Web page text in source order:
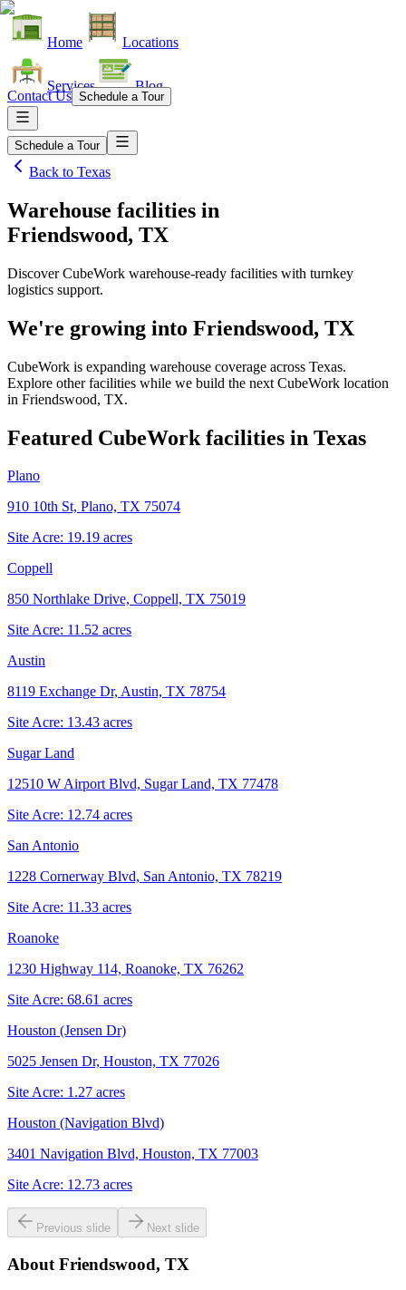
Home Locations
Services Blog
Contact Us Schedule a Tour
Schedule a Tour
Back to Texas
Warehouse facilities in
Friendswood, TX
Discover CubeWork warehouse-ready facilities with turnkey
logistics support.
We're growing into Friendswood, TX
CubeWork is expanding warehouse coverage across Texas.
Explore other facilities while we build the next CubeWork location
in Friendswood, TX.
Featured CubeWork facilities in Texas
Plano
910 10th St, Plano, TX 75074
Site Acre: 19.19 acres
Coppell
850 Northlake Drive, Coppell, TX 75019
Site Acre: 11.52 acres
Austin
8119 Exchange Dr, Austin, TX 78754
Site Acre: 13.43 acres
Sugar Land
12510 W Airport Blvd, Sugar Land, TX 77478
Site Acre: 12.74 acres
San Antonio
1228 Cornerway Blvd, San Antonio, TX 78219
Site Acre: 11.33 acres
Roanoke
1230 Highway 114, Roanoke, TX 76262
Site Acre: 68.61 acres
Houston (Jensen Dr)
5025 Jensen Dr, Houston, TX 77026
Site Acre: 1.27 acres
Houston (Navigation Blvd)
3401 Navigation Blvd, Houston, TX 77003
Site Acre: 12.73 acres
Previous slide Next slide
About Friendswood, TX